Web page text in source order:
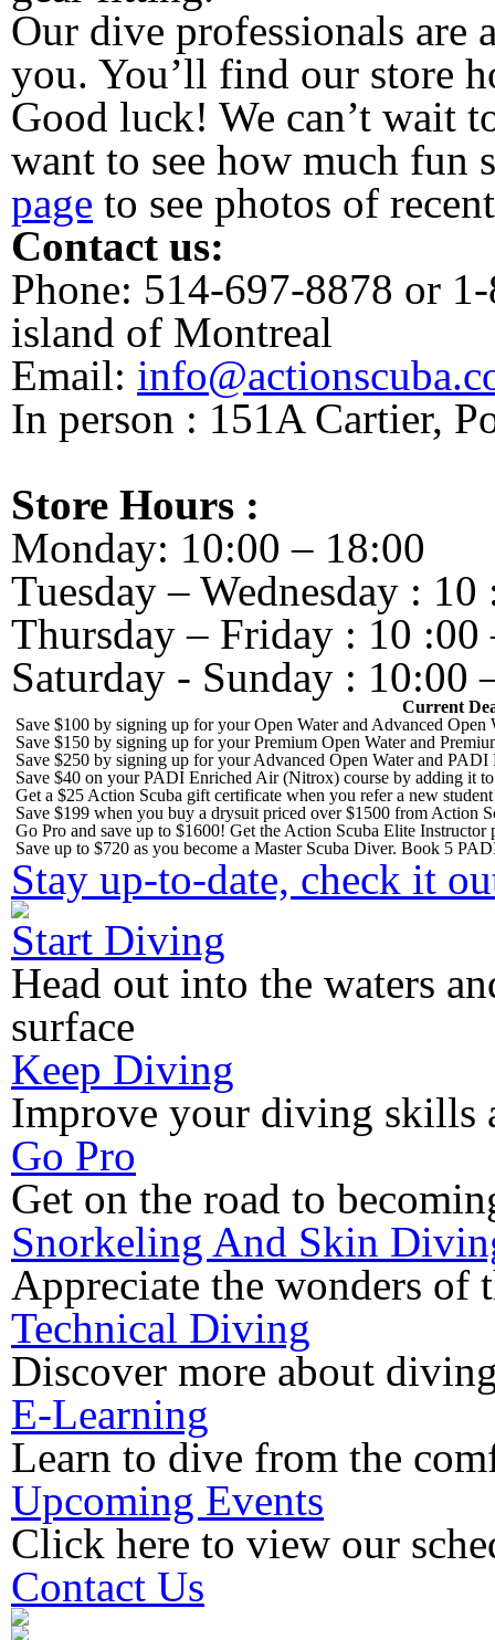
Our dive professionals are
you. You’ll find our store
Good luck! We can’t wait
want to see how much
page to see photos of
Contact us:
Phone: 514-697-8878 or
island of Montreal
Email:
In person : 151A Cartier,
Store Hours :
Monday: 10:00 – 18:00
Tuesday – Wednesday :
Thursday – Friday : 10 :00
Saturday - Sunday : 10:00
Current
Save $100 by signing up for your Open Water and Advanced Open
Save $150 by signing up for your Premium Open Water and
Save $250 by signing up for your Advanced Open Water and PADI
Save $40 on your PADI Enriched Air (Nitrox) course by adding it
Get a $25 Action Scuba gift certificate when you refer a new
Save $199 when you buy a drysuit priced over $1500 from Action
Go Pro and save up to $1600! Get the Action Scuba Elite
Save up to $720 as you become a Master Scuba Diver. Book 5
Stay up-to-date, check it
Start Diving
Head out into the waters
surface
Keep Diving
Improve your diving skills
Go Pro
Get on the road to
Snorkeling And Skin
Appreciate the wonders of
Technical Diving
Discover more about
E-Learning
Learn to dive from the
Upcoming Events
Click here to view our
Contact Us